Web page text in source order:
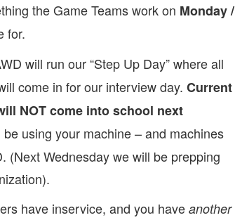
the Game Teams work on Monday /
for.
will run our “Step Up Day” where all
come in for our interview day. Current
NOT come into school next
using your machine – and machines
(Next Wednesday we will be prepping
have inservice, and you have another